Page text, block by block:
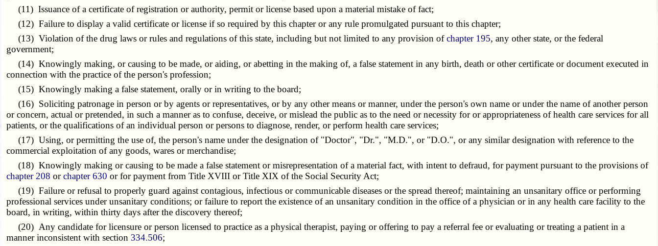
(11) Issuance of a certificate of registration or authority, permit or license based upon a material mistake of fact;
(12) Failure to display a valid certificate or license if so required by this chapter or any rule promulgated pursuant to this chapter;
(13) Violation of the drug laws or rules and regulations of this state, including but not limited to any provision ofchapter 195, any other state, or the federal
government;
(14) Knowingly making, or causing to be made, or aiding, or abetting in the making of, a false statement in any birth, death or other certificate or document executed in
connection with the practice of the person's profession;
(15) Knowingly making a false statement, orally or in writing to the board;
(16) Soliciting patronage in person or by agents or representatives, or by any other means or manner, under the person's own name or under the name of another person
or concern, actual or pretended, in such a manner as to confuse, deceive, or mislead the public as to the need or necessity for or appropriateness of health care services for all
patients, or the qualifications of an individual person or persons to diagnose, render, or perform health care services;
(17) Using, or permitting the use of, the person's name under the designation of "Doctor", "Dr.", "M.D.", or "D.O.", or any similar designation with reference to the
commercial exploitation of any goods, wares or merchandise;
(18) Knowingly making or causing to be made a false statement or misrepresentation of a material fact, with intent to defraud, for payment pursuant to the provisions of
chapter 208 orchapter 630 or for payment from Title XVIII or Title XIX of the Social Security Act;
(19) Failure or refusal to properly guard against contagious, infectious or communicable diseases or the spread thereof; maintaining an unsanitary office or performing
professional services under unsanitary conditions; or failure to report the existence of an unsanitary condition in the office of a physician or in any health care facility to the
board, in writing, within thirty days after the discovery thereof;
(20) Any candidate for licensure or person licensed to practice as a physical therapist, paying or offering to pay a referral fee or evaluating or treating a patient in a
manner inconsistent with section 334.506;